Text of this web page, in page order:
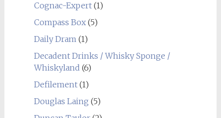
Cognac-Expert(1)
Compass Box(5)
Daily Dram(1)
Decadent Drinks / Whisky Sponge /
Whiskyland (6)
Defilement(1)
Douglas Laing (5)